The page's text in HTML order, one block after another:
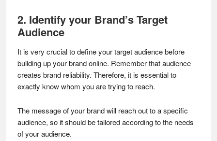
2. Identify your Brand’s Target
Audience
It is very crucial to define your target audience before
building up your brand online. Remember that audience
creates brand reliability. Therefore, it is essential to
exactly know whom you are trying to reach.
The message of your brand will reach out to a specific
audience, so it should be tailored according to the needs
of your audience.